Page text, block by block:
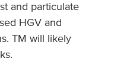
and particulate
HGV and
TM will likely